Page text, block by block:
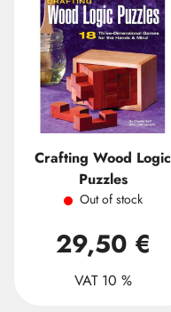
Crafting Wood Logic
Puzzles
Out of stock
29,50 €
VAT 10 %